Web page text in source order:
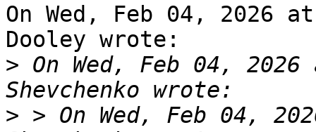
On Wed, Feb 04, 2026
Dooley wrote:
> On Wed, Feb 04,
> > On Wed, Feb 04,